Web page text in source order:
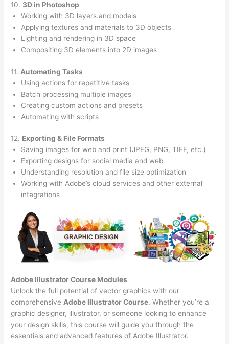
10. 3D in Photoshop
Working with 3D layers and models
Applying textures and materials to 3D objects
Lighting and rendering in 3D space
Compositing 3D elements into 2D images
11. Automating Tasks
Using actions for repetitive tasks
Batch processing multiple images
Creating custom actions and presets
Automating with scripts
12. Exporting & File Formats
Saving images for web and print (JPEG, PNG, TIFF, etc.)
Exporting designs for social media and web
Understanding resolution and file size optimization
Working with Adobe’s cloud services and other external
integrations
Adobe Illustrator Course Modules
Unlock the full potential of vector graphics with our
comprehensive Adobe Illustrator Course. Whether you’re a
graphic designer, illustrator, or someone looking to enhance
your design skills, this course will guide you through the
essentials and advanced features of Adobe Illustrator.